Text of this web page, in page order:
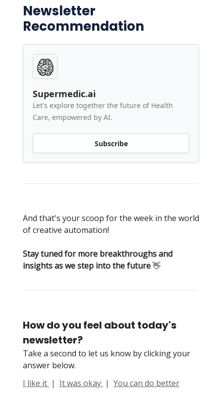
Newsletter
Recommendation
Supermedic.ai
Let's explore together the future of Health
Care, empowered by AI.
Subscribe
And that's your scoop for the week in the world
of creative automation!
Stay tuned for more breakthroughs and
insights as we step into the future👋
How do you feel about today's
newsletter?
Take a second to let us know by clicking your
answer below.
I like it | It was okay | You can do better